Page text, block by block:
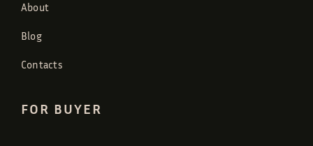
About
Blog
Contacts
FOR BUYER